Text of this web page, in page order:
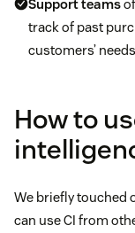
Support teams
track of past
customers’
How to
We briefly touched
can use CI from